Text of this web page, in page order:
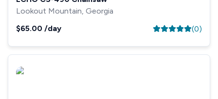
Lookout Mountain, Georgia
$65.00 /day (0)